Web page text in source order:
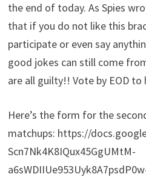
the end of today. As Spies
that if you do not like this
participate or even say
good jokes can still come
are all guilty!! Vote by EOD to
Here’s the form for the
matchups: https://
Scn7Nk4K8IQux45GgUMtM-